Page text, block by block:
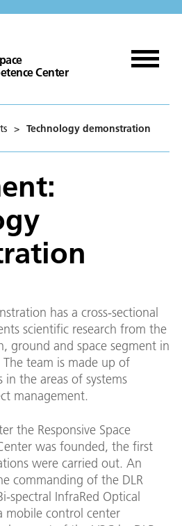
Center
> Technology demonstration
has a cross-sectional
scientific research from the
ground and space segment in
team is made up of
in the areas of systems
management.
the Responsive Space
was founded, the first
were carried out. An
commanding of the DLR
spectral InfraRed Optical
mobile control center